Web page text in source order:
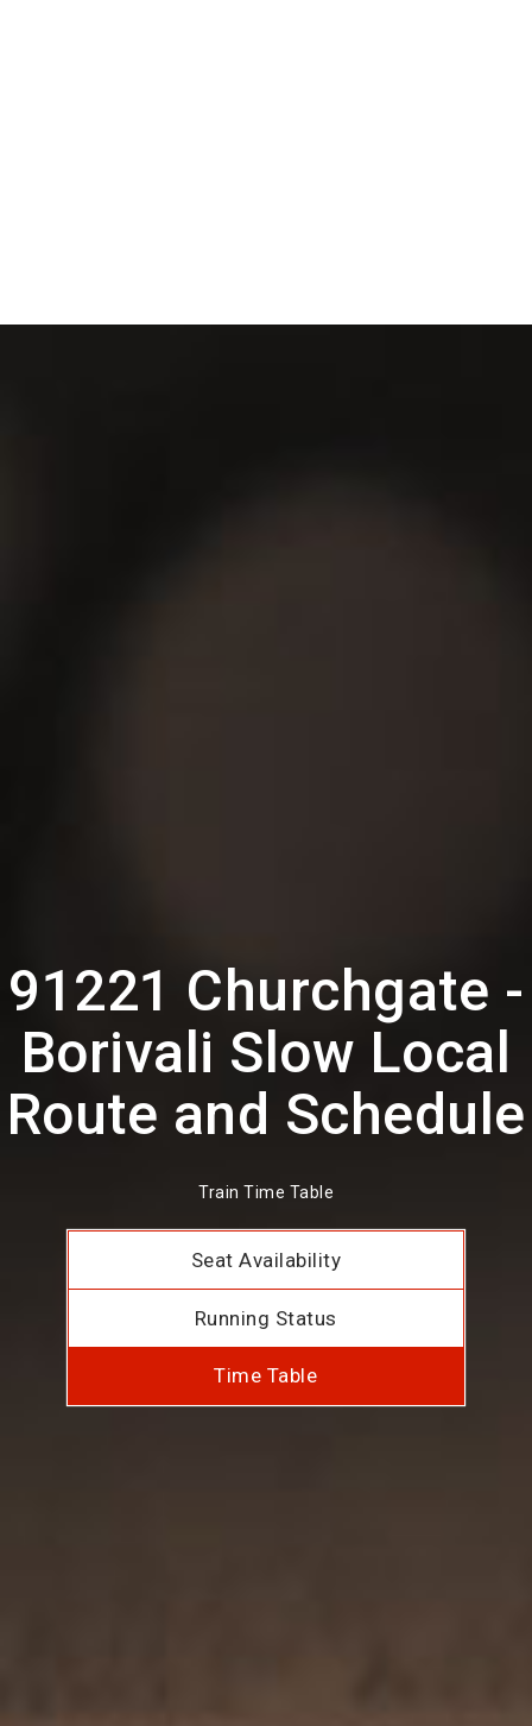
91221 Churchgate -
Borivali Slow Local
Route and Schedule
Train Time Table
Seat Availability
Running Status
Time Table